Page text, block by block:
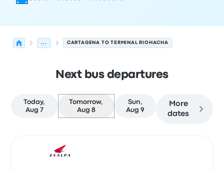
... CARTAGENA TO TERMINAL RIOHACHA
Next bus departures
Today,
Aug 7
Tomorrow,
Aug 8
Sun,
Aug 9
More
dates